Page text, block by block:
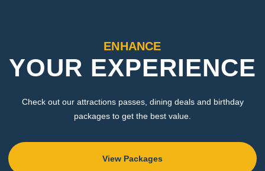
ENHANCE
YOUR EXPERIENCE
Check out our attractions passes, dining deals and birthday
packages to get the best value.
View Packages